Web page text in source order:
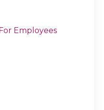
Employees